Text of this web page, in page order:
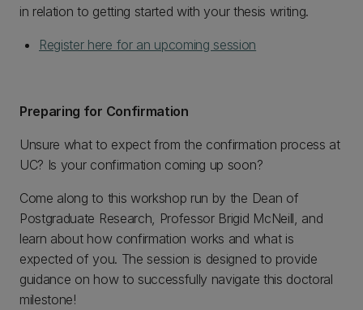
in relation to getting started with your thesis writing.
Register here for an upcoming session
Preparing for Confirmation
Unsure what to expect from the confirmation process at
UC? Is your confirmation coming up soon?
Come along to this workshop run by the Dean of
Postgraduate Research, Professor Brigid McNeill, and
learn about how confirmation works and what is
expected of you. The session is designed to provide
guidance on how to successfully navigate this doctoral
milestone!